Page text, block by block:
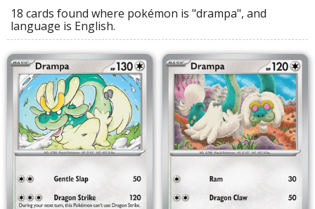
18 cards found where pokémon is "drampa", and
language is English.